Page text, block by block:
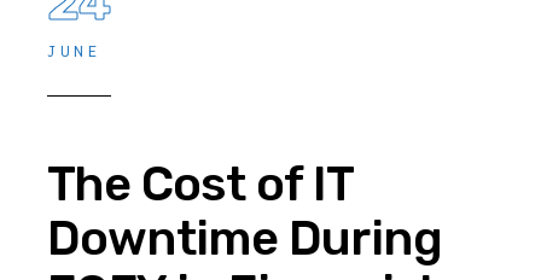
JUNE
The Cost of IT
Downtime During